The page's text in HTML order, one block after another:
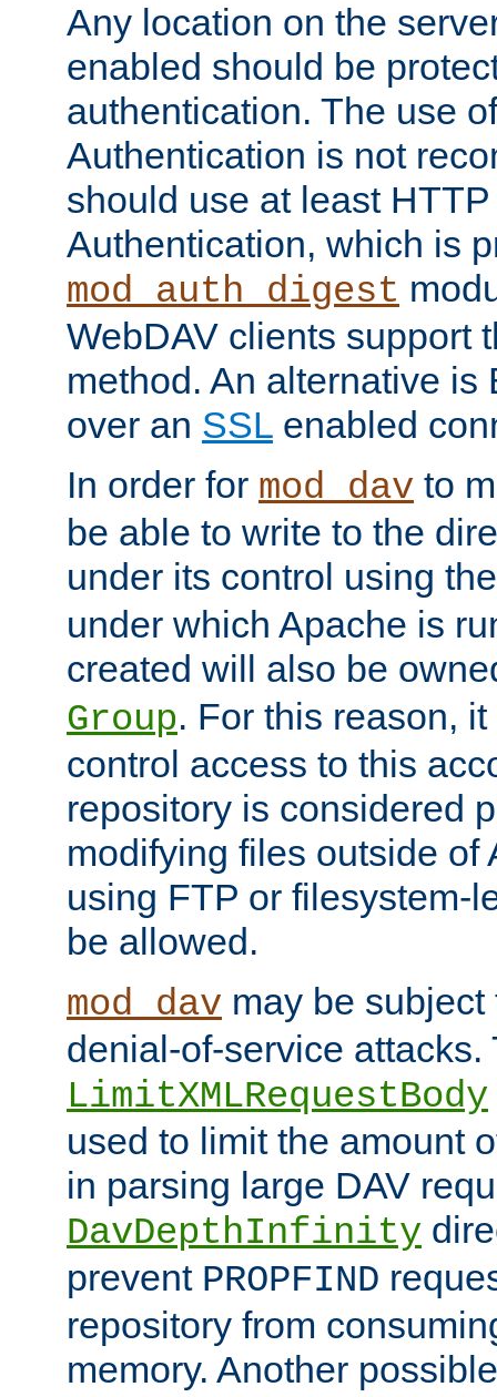
Any location on the
enabled should be
authentication. The use
Authentication is not
should use at least
Authentication, which is
mod_auth_digest
WebDAV clients support
method. An alternative is
over an SSL enabled
In order for mod_dav to
be able to write to the
under its control using
under which Apache is
created will also be
Group. For this reason,
control access to this
repository is considered
modifying files outside of
using FTP or filesystem-
be allowed.
mod_dav may be
denial-of-service attacks.
LimitXMLRequestBody
used to limit the amount
in parsing large DAV
DavDepthInfinity
prevent PROPFIND
repository from
memory. Another